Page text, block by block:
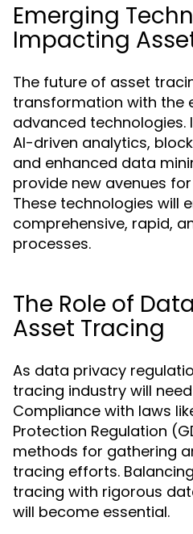
Emerging
Impacting
The future of asset
transformation with the
advanced technologies.
AI-driven analytics,
and enhanced data
provide new avenues
These technologies will
comprehensive, rapid,
processes.
The Role of
Asset Tracing
As data privacy
tracing industry will
Compliance with laws
Protection Regulation
methods for gathering
tracing efforts.
tracing with rigorous
will become essential.